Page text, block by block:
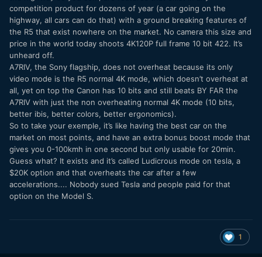
competition product for dozens of year (a car going on the
highway, all cars can do that) with a ground breaking features of
the R5 that exist nowhere on the market. No camera this size and
price in the world today shoots 4K120P full frame 10 bit 422. It’s
unheard off.
A7RIV, the Sony flagship, does not overheat because its only
video mode is the R5 normal 4K mode, which doesn’t overheat at
all, yet on top the Canon has 10 bits and still beats BY FAR the
A7RIV with just the non overheating normal 4K mode (10 bits,
better ibis, better colors, better ergonomics).
So to take your exemple, it’s like having the best car on the
market on most points, and have an extra bonus boost mode that
gives you 0-100kmh in one second but only usable for 20min.
Guess what? It exists and it’s called Ludicrous mode on tesla, a
$20K option and that overheats the car after a few
accelerations.... Nobody sued Tesla and people paid for that
option on the Model S.
1